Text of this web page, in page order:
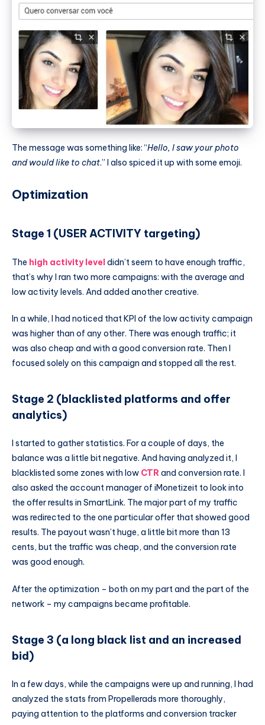
The message was something like: “Hello, I saw your photo
and would like to chat.” I also spiced it up with some emoji.
Optimization
Stage 1 (USER ACTIVITY targeting)
The high activity leveldidn’t seem to have enough traffic,
that’s why I ran two more campaigns: with the average and
low activity levels. And added another creative.
In a while, I had noticed that KPI of the low activity campaign
was higher than of any other. There was enough traffic; it
was also cheap and with a good conversion rate. Then I
focused solely on this campaign and stopped all the rest.
Stage 2 (blacklisted platforms and offer
analytics)
I started to gather statistics. For a couple of days, the
balance was a little bit negative. And having analyzed it, I
blacklisted some zones with low CTR and conversion rate. I
also asked the account manager of iMonetizeit to look into
the offer results in SmartLink. The major part of my traffic
was redirected to the one particular offer that showed good
results. The payout wasn’t huge, a little bit more than 13
cents, but the traffic was cheap, and the conversion rate
was good enough.
After the optimization – both on my part and the part of the
network – my campaigns became profitable.
Stage 3 (a long black list and an increased
bid)
In a few days, while the campaigns were up and running, I had
analyzed the stats from Propellerads more thoroughly,
paying attention to the platforms and conversion tracker